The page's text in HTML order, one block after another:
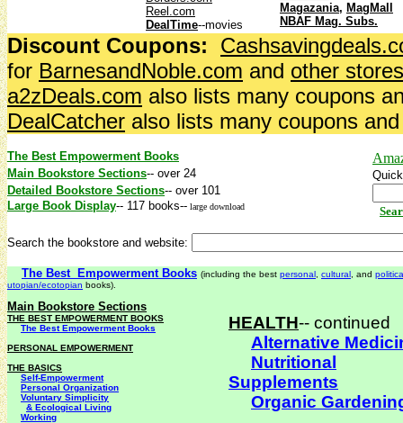
Reel.com
DealTime--movies
Magazania, MagMall
NBAF Mag. Subs.
Discount Coupons:
for BarnesandNoble.com and other stores
a2zDeals.com also lists many coupons
DealCatcher also lists many coupons
The Best Empowerment Books
Main Bookstore Sections-- over 24
Detailed Bookstore Sections-- over 101
Large Book Display-- 117 books-- large download
Search the bookstore and website:
The Best Empowerment Books (including the best personal cultural , and
utopian/ecotopian books).
Main Bookstore Sections
THE BEST EMPOWERMENT BOOKS
The Best Empowerment Books
PERSONAL EMPOWERMENT
THE BASICS
Self-Empowerment
Personal Organization
Voluntary Simplicity
& Ecological Living
Working
HEALTH-- continued
Alternative
Nutritional
Supplements
Organic